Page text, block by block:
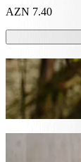
AZN 7.40
Scooters
Get around in
Get the Bolt app
Get